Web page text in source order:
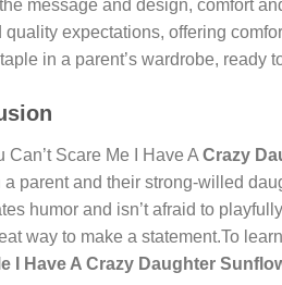
message and design, comfort
quality expectations, offering
in a parent’s wardrobe, ready
Can’t Scare Me I Have A Crazy
a parent and their strong-willed
humor and isn’t afraid to
way to make a statement.To
I Have A Crazy Daughter